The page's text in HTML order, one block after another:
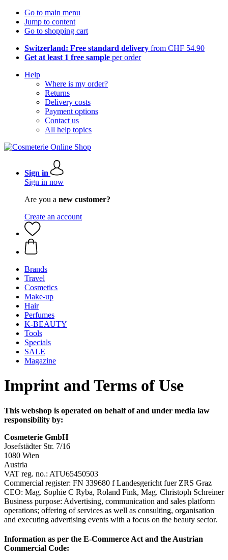
Go to main menu
Jump to content
Go to shopping cart
Switzerland: Free standard delivery from CHF 54.90
Get at least 1 free sample per order
Help
Where is my order?
Returns
Delivery costs
Payment options
Contact us
All help topics
Sign in
Sign in now
Are you a new customer?
Create an account
Brands
Travel
Cosmetics
Make-up
Hair
Perfumes
K-BEAUTY
Tools
Specials
SALE
Magazine
Imprint and Terms of Use
This webshop is operated on behalf of and under media law
responsibility by:
Cosmeterie GmbH
Josefstädter Str. 7/16
1080 Wien
Austria
VAT reg. no.: ATU65450503
Commercial register: FN 339680 f Landesgericht fuer ZRS Graz
CEO: Mag. Sophie C Ryba, Roland Fink, Mag. Christoph Schreiner
Business purpose: Advertising, communication and sales platform
operations; offering of services as well as consulting, organisation
and executing advertising events with a focus on the beauty sector.
Information as per the E-Commerce Act and the Austrian
Commercial Code: